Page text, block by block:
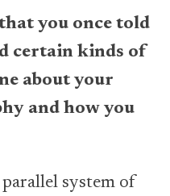
you once told
certain kinds of
about your
and how you
system of